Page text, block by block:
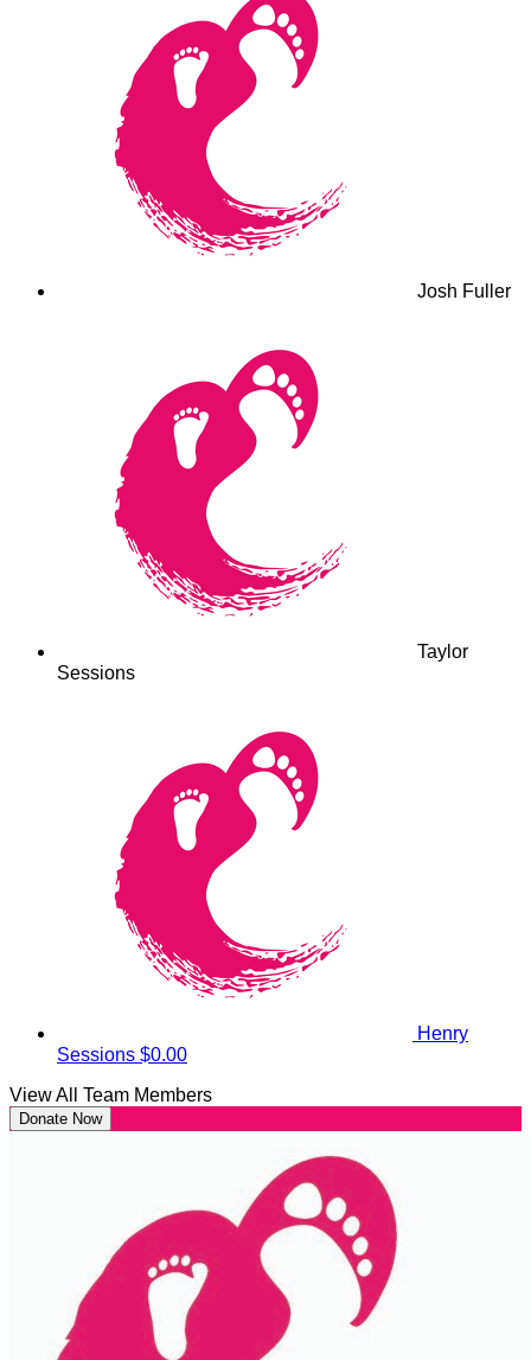
Josh Fuller
Taylor
Sessions
Henry
Sessions $0.00
View All Team Members
Donate Now